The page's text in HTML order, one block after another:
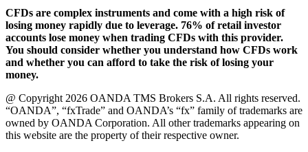
CFDs are complex instruments and come with a high risk of
losing money rapidly due to leverage. 76% of retail investor
accounts lose money when trading CFDs with this provider.
You should consider whether you understand how CFDs work
and whether you can afford to take the risk of losing your
money.
@ Copyright 2026 OANDA TMS Brokers S.A. All rights reserved.
“OANDA”, “fxTrade” and OANDA’s “fx” family of trademarks are
owned by OANDA Corporation. All other trademarks appearing on
this website are the property of their respective owner.